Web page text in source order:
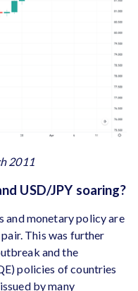
2011
USD/JPY soaring?
and monetary policy are
This was further
and the
policies of countries
by many